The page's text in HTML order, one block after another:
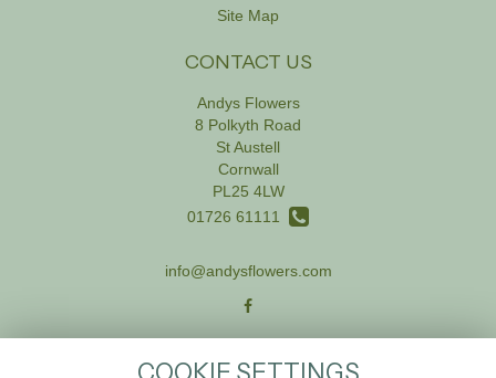
Site Map
CONTACT US
Andys Flowers
8 Polkyth Road
St Austell
Cornwall
PL25 4LW
01726 61111
info@andysflowers.com